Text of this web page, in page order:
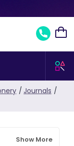
/ Journals /
Show More